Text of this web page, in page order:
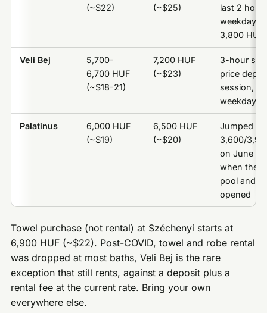
(~$22)
(~$25)
last 2
weekdays
3,800 HUF
Veli Bej
5,700-
6,700 HUF
(~$18-21)
7,200 HUF
(~$23)
3-hour
price
session,
weekday/
Palatinus
6,000 HUF
(~$19)
6,500 HUF
(~$20)
Jumped
3,600/
on June
when the
pool and
opened
Towel purchase (not rental) at Széchenyi starts at
6,900 HUF (~$22). Post-COVID, towel and robe rental
was dropped at most baths, Veli Bej is the rare
exception that still rents, against a deposit plus a
rental fee at the current rate. Bring your own
everywhere else.